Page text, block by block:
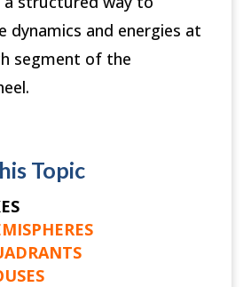
dynamics and energies at
segment of the
Topic